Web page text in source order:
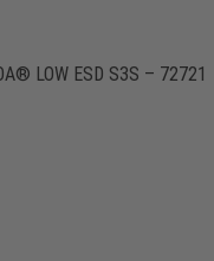
LOW ESD S3S – 72721